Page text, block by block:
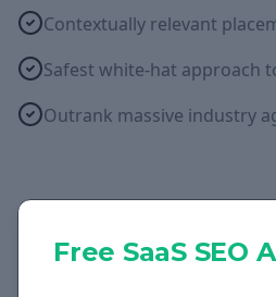
Contextually relevant
Safest white-hat approach
Outrank massive industry
Free SaaSSEO